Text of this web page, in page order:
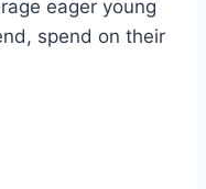
eager young
spend on their